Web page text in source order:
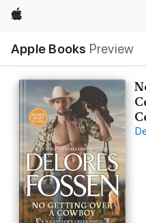
Apple
Apple Books Preview
Nav
Open
Menu